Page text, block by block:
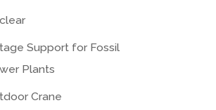
Support for Fossil
Plants
Crane